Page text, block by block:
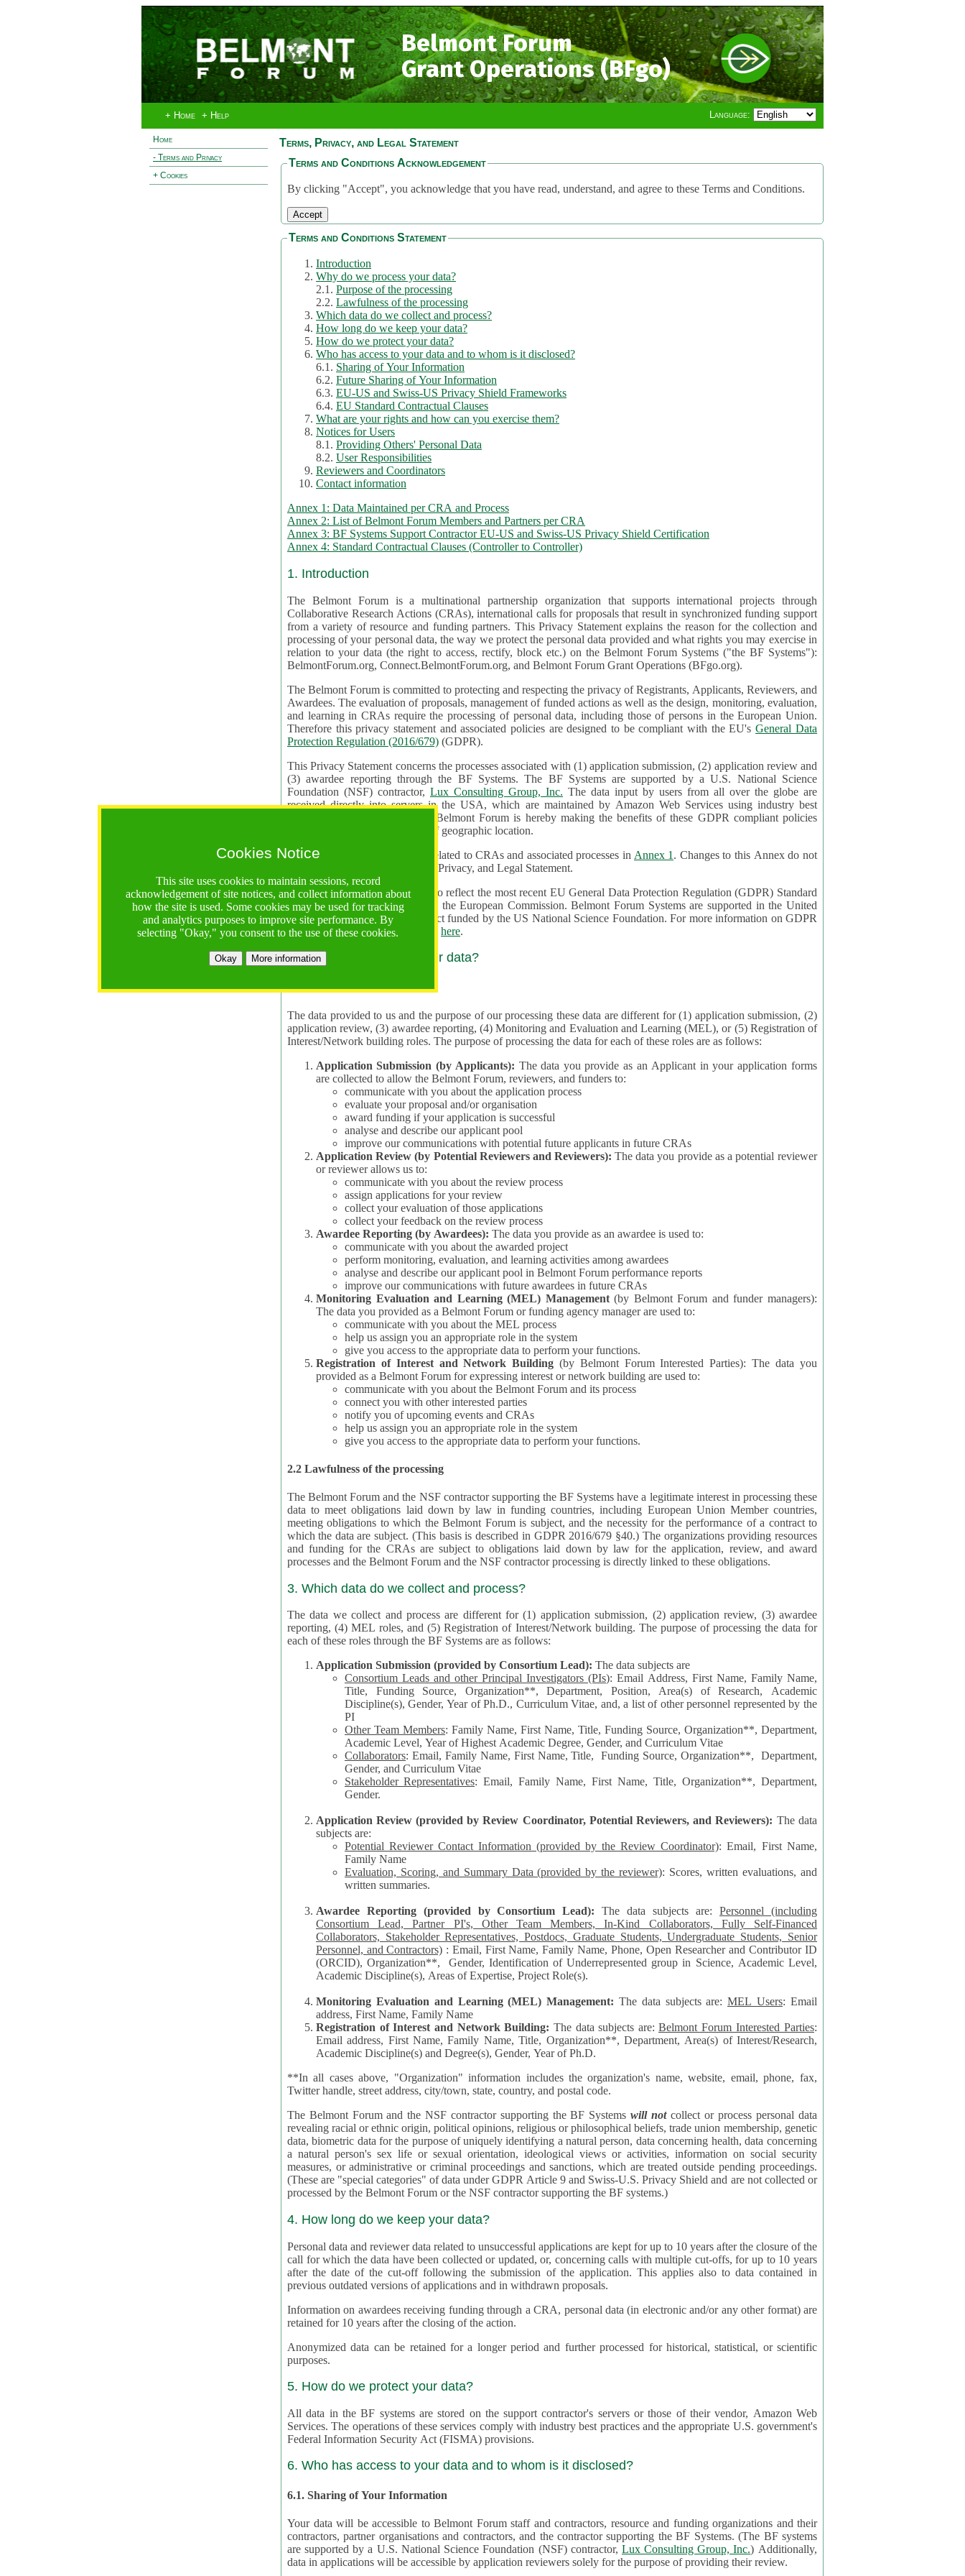
Belmont Forum
Grant Operations (BFgo)
+ Home + Help Language:
Home
- Terms and Privacy
+ Cookies
Cookies Notice
This site uses cookies to maintain sessions, record
acknowledgement of site notices, and collect information about
how the site is used. Some cookies may be used for tracking
and analytics purposes to improve site performance. By
selecting "Okay," you consent to the use of these cookies.
Okay More information
Terms, Privacy, and Legal Statement
Terms and Conditions Acknowledgement
By clicking "Accept", you acknowledge that you have read, understand, and agree to these Terms and Conditions.
Terms and Conditions Statement
Introduction
Why do we process your data?
2.1. Purpose of the processing
2.2. Lawfulness of the processing
Which data do we collect and process?
How long do we keep your data?
How do we protect your data?
Who has access to your data and to whom is it disclosed?
6.1. Sharing of Your Information
6.2. Future Sharing of Your Information
6.3. EU-US and Swiss-US Privacy Shield Frameworks
6.4. EU Standard Contractual Clauses
What are your rights and how can you exercise them?
Notices for Users
8.1. Providing Others' Personal Data
8.2. User Responsibilities
Reviewers and Coordinators
Contact information
Annex 1: Data Maintained per CRA and Process
Annex 2: List of Belmont Forum Members and Partners per CRA
Annex 3: BF Systems Support Contractor EU-US and Swiss-US Privacy Shield Certification
Annex 4: Standard Contractual Clauses (Controller to Controller)
1. Introduction
The Belmont Forum is a multinational partnership organization that supports international projects through
Collaborative Research Actions (CRAs), international calls for proposals that result in synchronized funding support
from a variety of resource and funding partners. This Privacy Statement explains the reason for the collection and
processing of your personal data, the way we protect the personal data provided and what rights you may exercise in
relation to your data (the right to access, rectify, block etc.) on the Belmont Forum Systems ("the BF Systems"):
BelmontForum.org, Connect.BelmontForum.org, and Belmont Forum Grant Operations (BFgo.org).
The Belmont Forum is committed to protecting and respecting the privacy of Registrants, Applicants, Reviewers, and
Awardees. The evaluation of proposals, management of funded actions as well as the design, monitoring, evaluation,
and learning in CRAs require the processing of personal data, including those of persons in the European Union.
Therefore this privacy statement and associated policies are designed to be compliant with the EU's General Data
Protection Regulation (2016/679) (GDPR).
This Privacy Statement concerns the processes associated with (1) application submission, (2) application review and
(3) awardee reporting through the BF Systems. The BF Systems are supported by a U.S. National Science
Foundation (NSF) contractor, Lux Consulting Group, Inc. The data input by users from all over the globe are
received directly into servers in the USA, which are maintained by Amazon Web Services using industry best
practices for data security. The Belmont Forum is hereby making the benefits of these GDPR compliant policies
available to all users regardless of geographic location.
The BF Systems maintain data related to CRAs and associated processes in Annex 1 . Changes to this Annex do not
constitute a change to the Terms, Privacy, and Legal Statement.
These terms have been updated to reflect the most recent EU General Data Protection Regulation (GDPR) Standard
Contractual Clauses provided by the European Commission. Belmont Forum Systems are supported in the United
States of America under a contract funded by the US National Science Foundation. For more information on GDPR
Standard Contractual Clauses see here.
2. Why do we process your data?
2.1 Purpose of the processing
The data provided to us and the purpose of our processing these data are different for (1) application submission, (2)
application review, (3) awardee reporting, (4) Monitoring and Evaluation and Learning (MEL), or (5) Registration of
Interest/Network building roles. The purpose of processing the data for each of these roles are as follows:
Application Submission (by Applicants): The data you provide as an Applicant in your application forms
are collected to allow the Belmont Forum, reviewers, and funders to:
communicate with you about the application process
evaluate your proposal and/or organisation
award funding if your application is successful
analyse and describe our applicant pool
improve our communications with potential future applicants in future CRAs
Application Review (by Potential Reviewers and Reviewers): The data you provide as a potential reviewer
or reviewer allows us to:
communicate with you about the review process
assign applications for your review
collect your evaluation of those applications
collect your feedback on the review process
Awardee Reporting (by Awardees): The data you provide as an awardee is used to:
communicate with you about the awarded project
perform monitoring, evaluation, and learning activities among awardees
analyse and describe our applicant pool in Belmont Forum performance reports
improve our communications with future awardees in future CRAs
Monitoring Evaluation and Learning (MEL) Management (by Belmont Forum and funder managers):
The data you provided as a Belmont Forum or funding agency manager are used to:
communicate with you about the MEL process
help us assign you an appropriate role in the system
give you access to the appropriate data to perform your functions.
Registration of Interest and Network Building (by Belmont Forum Interested Parties): The data you
provided as a Belmont Forum for expressing interest or network building are used to:
communicate with you about the Belmont Forum and its process
connect you with other interested parties
notify you of upcoming events and CRAs
help us assign you an appropriate role in the system
give you access to the appropriate data to perform your functions.
2.2 Lawfulness of the processing
The Belmont Forum and the NSF contractor supporting the BF Systems have a legitimate interest in processing these
data to meet obligations laid down by law in funding countries, including European Union Member countries,
meeting obligations to which the Belmont Forum is subject, and the necessity for the performance of a contract to
which the data are subject. (This basis is described in GDPR 2016/679 §40.) The organizations providing resources
and funding for the CRAs are subject to obligations laid down by law for the application, review, and award
processes and the Belmont Forum and the NSF contractor processing is directly linked to these obligations.
3. Which data do we collect and process?
The data we collect and process are different for (1) application submission, (2) application review, (3) awardee
reporting, (4) MEL roles, and (5) Registration of Interest/Network building. The purpose of processing the data for
each of these roles through the BF Systems are as follows:
Application Submission (provided by Consortium Lead): The data subjects are
Consortium Leads and other Principal Investigators (PIs): Email Address, First Name, Family Name,
Title, Funding Source, Organization**, Department, Position, Area(s) of Research, Academic
Discipline(s), Gender, Year of Ph.D., Curriculum Vitae, and, a list of other personnel represented by the
PI
Other Team Members: Family Name, First Name, Title, Funding Source, Organization**, Department,
Academic Level, Year of Highest Academic Degree, Gender, and Curriculum Vitae
Collaborators: Email, Family Name, First Name, Title, Funding Source, Organization**, Department,
Gender, and Curriculum Vitae
Stakeholder Representatives: Email, Family Name, First Name, Title, Organization**, Department,
Gender.
Application Review (provided by Review Coordinator, Potential Reviewers, and Reviewers): The data
subjects are:
Potential Reviewer Contact Information (provided by the Review Coordinator): Email, First Name,
Family Name
Evaluation, Scoring, and Summary Data (provided by the reviewer): Scores, written evaluations, and
written summaries.
Awardee Reporting (provided by Consortium Lead): The data subjects are: Personnel (including
Consortium Lead, Partner PI's, Other Team Members, In-Kind Collaborators, Fully Self-Financed
Collaborators, Stakeholder Representatives, Postdocs, Graduate Students, Undergraduate Students, Senior
Personnel, and Contractors) : Email, First Name, Family Name, Phone, Open Researcher and Contributor ID
(ORCID), Organization**, Gender, Identification of Underrepresented group in Science, Academic Level,
Academic Discipline(s), Areas of Expertise, Project Role(s).
Monitoring Evaluation and Learning (MEL) Management: The data subjects are: MEL Users: Email
address, First Name, Family Name
Registration of Interest and Network Building: The data subjects are: Belmont Forum Interested Parties:
Email address, First Name, Family Name, Title, Organization**, Department, Area(s) of Interest/Research,
Academic Discipline(s) and Degree(s), Gender, Year of Ph.D.
**In all cases above, "Organization" information includes the organization's name, website, email, phone, fax,
Twitter handle, street address, city/town, state, country, and postal code.
The Belmont Forum and the NSF contractor supporting the BF Systems will notcollect or process personal data
revealing racial or ethnic origin, political opinions, religious or philosophical beliefs, trade union membership, genetic
data, biometric data for the purpose of uniquely identifying a natural person, data concerning health, data concerning
a natural person's sex life or sexual orientation, ideological views or activities, information on social security
measures, or administrative or criminal proceedings and sanctions, which are treated outside pending proceedings.
(These are "special categories" of data under GDPR Article 9 and Swiss-U.S. Privacy Shield and are not collected or
processed by the Belmont Forum or the NSF contractor supporting the BF systems.)
4. How long do we keep your data?
Personal data and reviewer data related to unsuccessful applications are kept for up to 10 years after the closure of the
call for which the data have been collected or updated, or, concerning calls with multiple cut-offs, for up to 10 years
after the date of the cut-off following the submission of the application. This applies also to data contained in
previous outdated versions of applications and in withdrawn proposals.
Information on awardees receiving funding through a CRA, personal data (in electronic and/or any other format) are
retained for 10 years after the closing of the action.
Anonymized data can be retained for a longer period and further processed for historical, statistical, or scientific
purposes.
5. How do we protect your data?
All data in the BF systems are stored on the support contractor's servers or those of their vendor, Amazon Web
Services. The operations of these services comply with industry best practices and the appropriate U.S. government's
Federal Information Security Act (FISMA) provisions.
6. Who has access to your data and to whom is it disclosed?
6.1. Sharing of Your Information
Your data will be accessible to Belmont Forum staff and contractors, resource and funding organizations and their
contractors, partner organisations and contractors, and the contractor supporting the BF Systems. (The BF systems
are supported by a U.S. National Science Foundation (NSF) contractor, Lux Consulting Group, Inc.) Additionally,
data in applications will be accessible by application reviewers solely for the purpose of providing their review.